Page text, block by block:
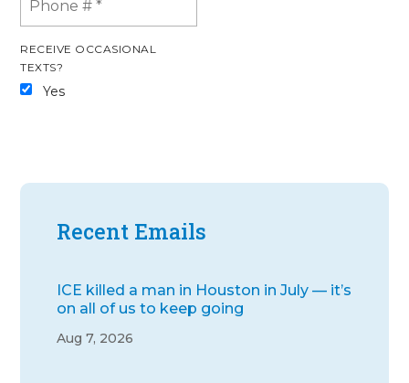
RECEIVE OCCASIONAL
TEXTS?
Yes
Recent Emails
ICE killed a man in Houston in July — it’s
on all of us to keep going
Aug 7, 2026